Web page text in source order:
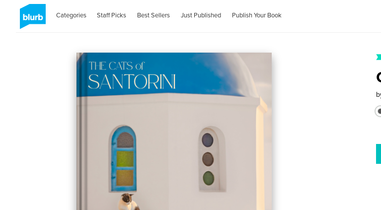
Categories Staff Picks Best Sellers Just Published Publish Your Book